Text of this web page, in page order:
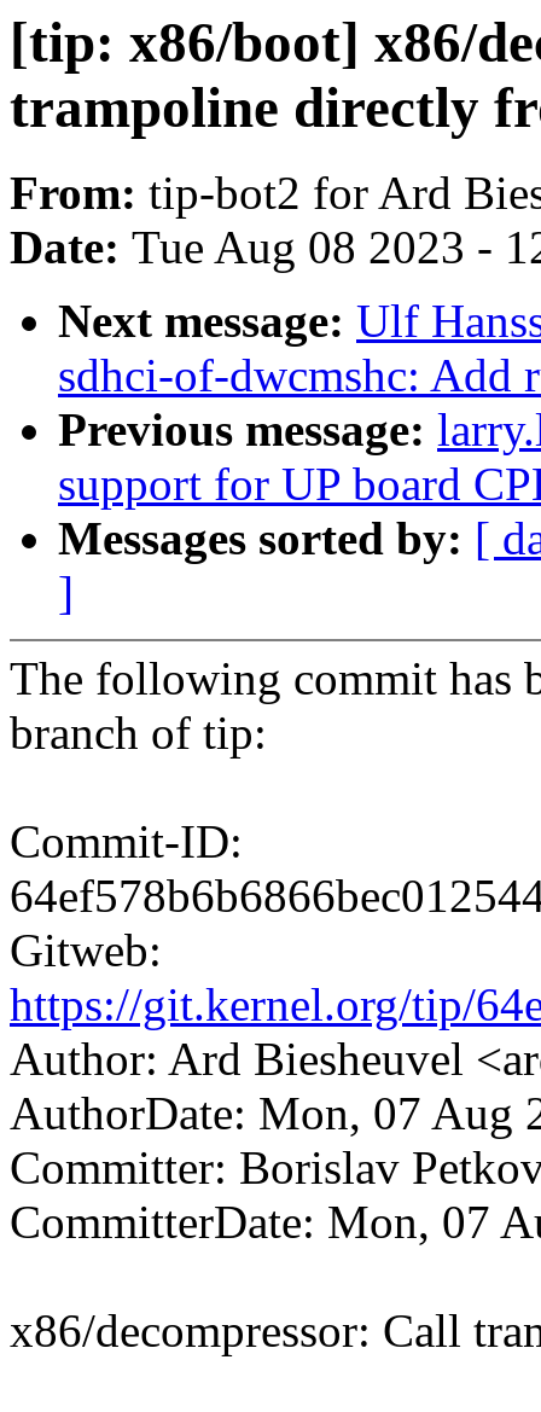
[tip: x86/boot] x86/
trampoline directly
From: tip-bot2 for Ard
Date: Tue Aug 08 2023 -
Next message: Ulf
sdhci-of-dwcmshc: Add
Previous message:
support for UP board
Messages sorted by: [
]
The following commit has
branch of tip:
Commit-ID:
Gitweb:
https://git.kernel.org/tip/
Author: Ard Biesheuvel
AuthorDate: Mon, 07 Aug
Committer: Borislav
CommitterDate: Mon, 07
x86/decompressor: Call